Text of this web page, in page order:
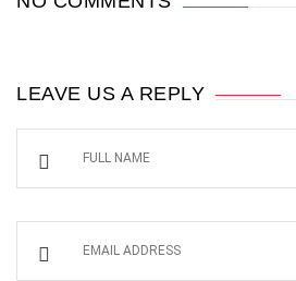
LEAVE US A REPLY